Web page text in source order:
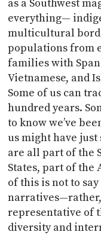
as a Southwest
everything—
multicultural
populations from
families with
Vietnamese, and
Some of us can
hundred years.
to know we’ve
us might have
are all part of the
States, part of the
of this is not to
narratives—rather,
representative of
diversity and